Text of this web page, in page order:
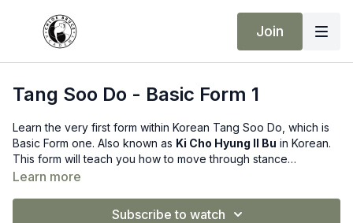
Join
Tang Soo Do - Basic Form 1
Learn the very first form within Korean Tang Soo Do, which is
Basic Form one. Also known as Ki Cho Hyung Il Bu in Korean.
This form will teach you how to move through stance
transitions, and use some basic hand techniques alongside the
Learn more
Subscribe to watch